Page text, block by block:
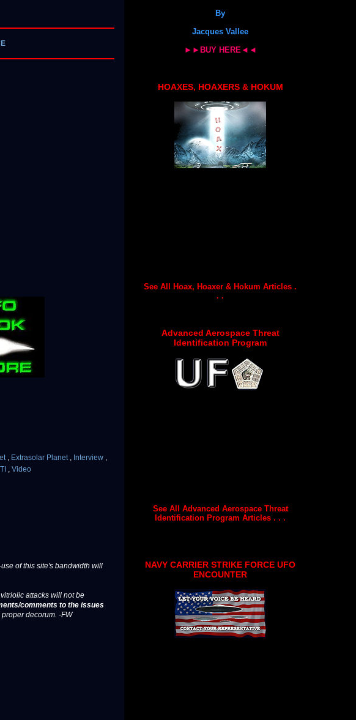
, Extrasolar Planet , Interview ,
, Video
of this site's bandwidth will
attacks will not be
comments to the issues
decorum. -FW
By
Jacques Vallee
►►BUY HERE◄◄
HOAXES, HOAXERS & HOKUM
See All Hoax, Hoaxer & Hokum Articles .
. .
Advanced Aerospace Threat
Identification Program
See All Advanced Aerospace Threat
Identification Program Articles . . .
NAVY CARRIER STRIKE FORCE UFO
ENCOUNTER